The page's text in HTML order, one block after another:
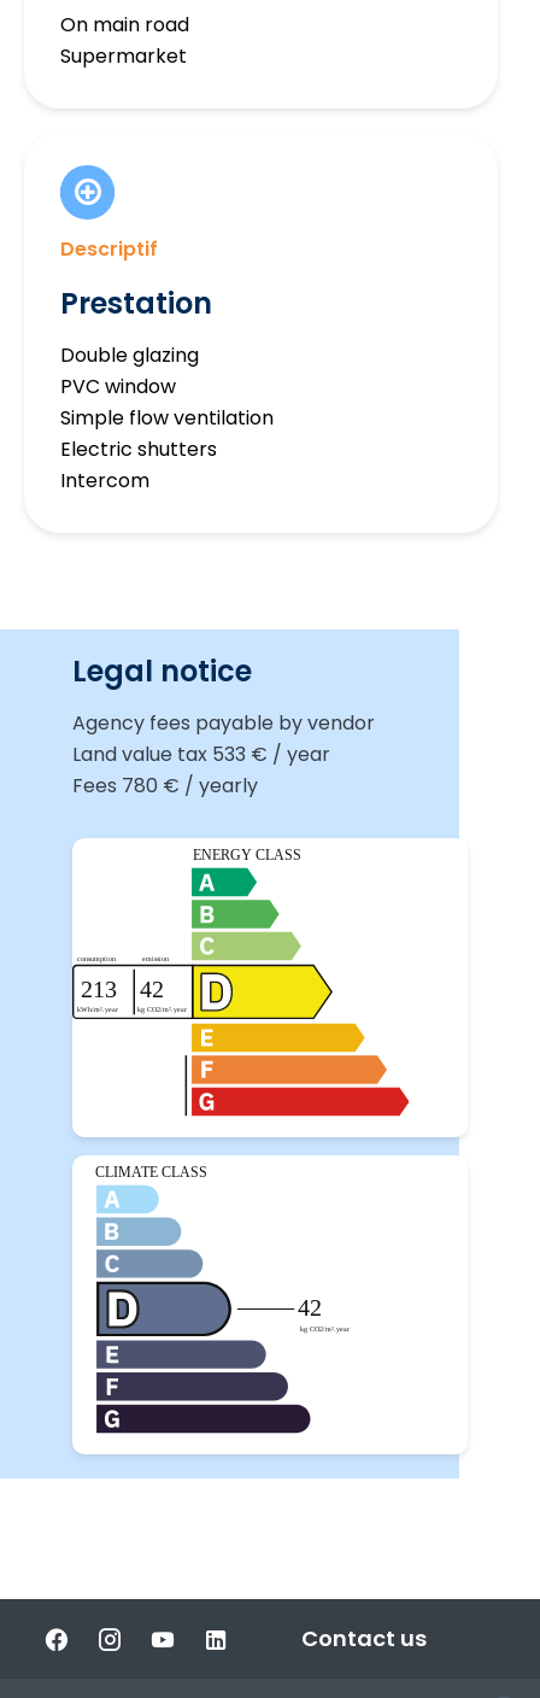
On main road
Supermarket
Descriptif
Prestation
Double glazing
PVC window
Simple flow ventilation
Electric shutters
Intercom
Legal notice
Agency fees payable by vendor
Land value tax 533 € / year
Fees 780 € / yearly
Contact us